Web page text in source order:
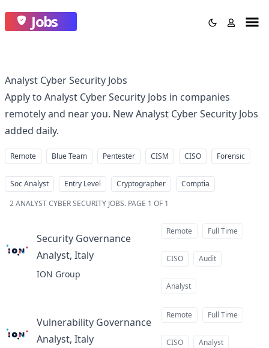
Jobs
Analyst Cyber Security Jobs
Apply to Analyst Cyber Security Jobs in companies
remotely and near you. New Analyst Cyber Security Jobs
added daily.
Remote Blue Team Pentester CISM CISO Forensic
Soc Analyst Entry Level Cryptographer
Comptia
2ANALYST CYBER SECURITY JOBS. PAGE 1 OF 1
Security Governance
Analyst, Italy
ION Group
Remote Full Time
CISO Audit
Analyst
Vulnerability Governance
Analyst, Italy
Remote Full Time
CISO Analyst